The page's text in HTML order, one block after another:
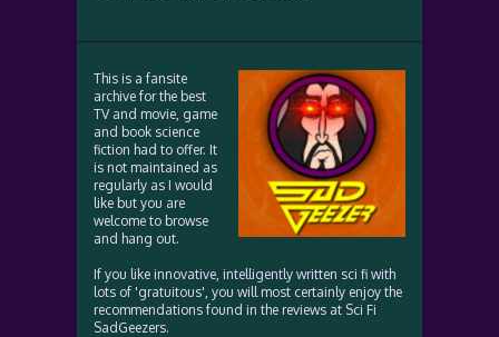
This is a fansite
archive for the best
TV and movie, game
and book science
fiction had to offer. It
is not maintained as
regularly as I would
like but you are
welcome to browse
and hang out.
If you like innovative, intelligently written sci fi with
lots of 'gratuitous', you will most certainly enjoy the
recommendations found in the reviews at Sci Fi
SadGeezers.